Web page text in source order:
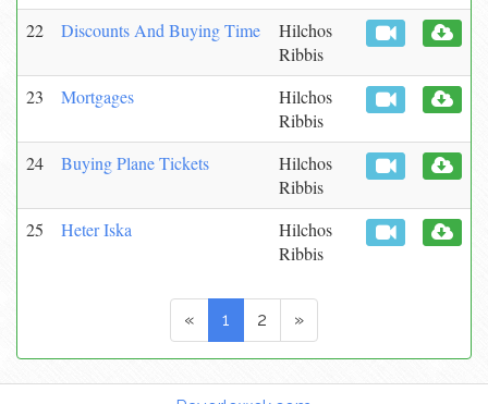
22
Discounts And Buying Time
Hilchos
Ribbis
23
Mortgages
Hilchos
Ribbis
24
Buying Plane Tickets
Hilchos
Ribbis
25
Heter Iska
Hilchos
Ribbis
« 1 2 »